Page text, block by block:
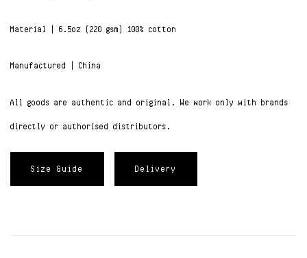
Material | 6.5oz (220 gsm) 100% cotton
Manufactured | China
All goods are authentic and original. We work only with brands
directly or authorised distributors.
Size Guide Delivery